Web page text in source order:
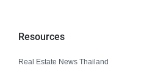
Resources
Real Estate News Thailand